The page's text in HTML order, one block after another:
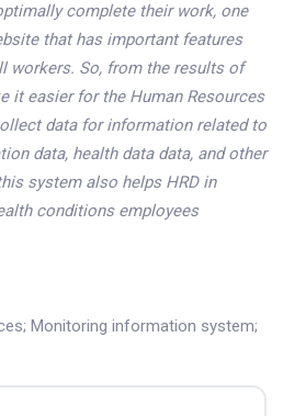
complete their work, one
that has important features
workers. So, from the results of
it easier for the Human Resources
data for information related to
data, health data data, and other
system also helps HRD in
conditions employees
; Monitoring information system;